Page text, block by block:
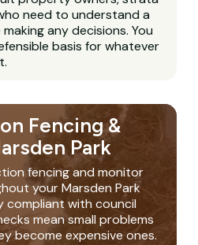
need to understand a
any decisions. You
basis for whatever
Fencing &
Park
fencing and monitor
your Marsden Park
compliant with council
mean small problems
become expensive ones.